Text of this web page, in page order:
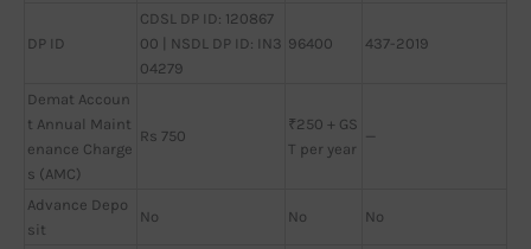
DP ID
CDSL DP ID: 120867
00 | NSDL DP ID: IN3
04279
96400 437-2019
Demat Accoun
t Annual Maint
enance Charge
s (AMC)
Rs 750
₹250 + GS
T per year
—
Advance Depo
sit
No No No